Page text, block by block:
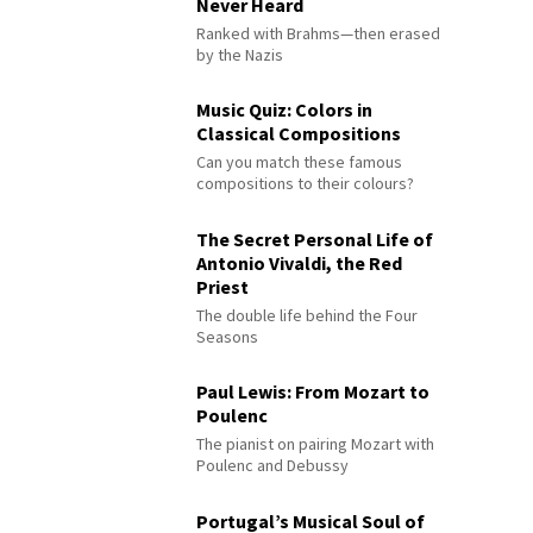
Ranked with Brahms—then erased
by the Nazis
Music Quiz: Colors in
Classical Compositions
Can you match these famous
compositions to their colours?
The Secret Personal Life of
Antonio Vivaldi, the Red
Priest
The double life behind the Four
Seasons
Paul Lewis: From Mozart to
Poulenc
The pianist on pairing Mozart with
Poulenc and Debussy
Portugal’s Musical Soul of